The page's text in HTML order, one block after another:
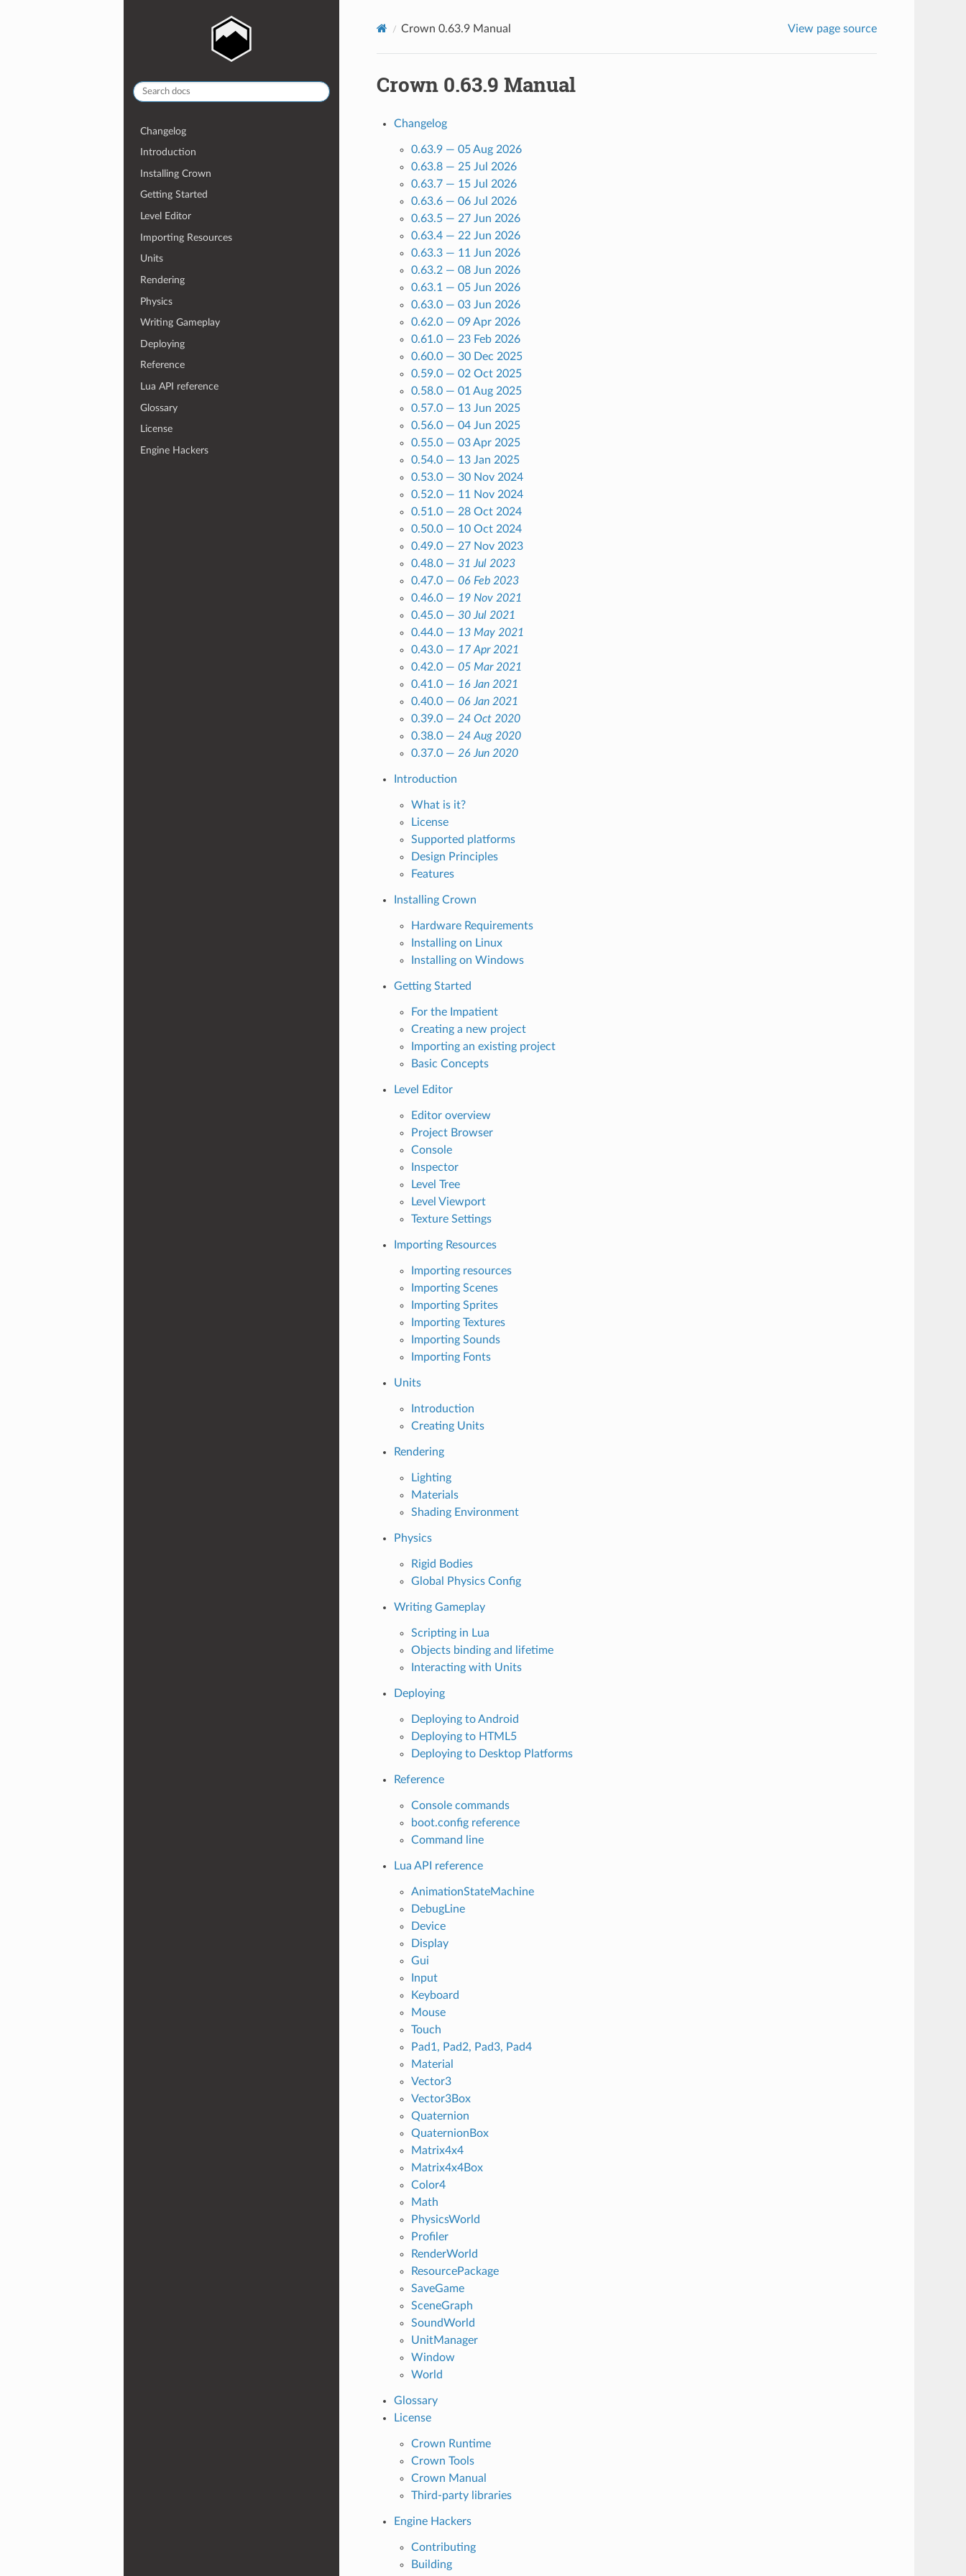
Changelog
Introduction
Installing Crown
Getting Started
Level Editor
Importing Resources
Units
Rendering
Physics
Writing Gameplay
Deploying
Reference
Lua API reference
Glossary
License
Engine Hackers
Crown 0.63.9 Manual View page source
Crown 0.63.9 Manual
Changelog
0.63.9 — 05 Aug 2026
0.63.8 — 25 Jul 2026
0.63.7 — 15 Jul 2026
0.63.6 — 06 Jul 2026
0.63.5 — 27 Jun 2026
0.63.4 — 22 Jun 2026
0.63.3 — 11 Jun 2026
0.63.2 — 08 Jun 2026
0.63.1 — 05 Jun 2026
0.63.0 — 03 Jun 2026
0.62.0 — 09 Apr 2026
0.61.0 — 23 Feb 2026
0.60.0 — 30 Dec 2025
0.59.0 — 02 Oct 2025
0.58.0 — 01 Aug 2025
0.57.0 — 13 Jun 2025
0.56.0 — 04 Jun 2025
0.55.0 — 03 Apr 2025
0.54.0 — 13 Jan 2025
0.53.0 — 30 Nov 2024
0.52.0 — 11 Nov 2024
0.51.0 — 28 Oct 2024
0.50.0 — 10 Oct 2024
0.49.0 — 27 Nov 2023
0.48.0 — 31 Jul 2023
0.47.0 — 06 Feb 2023
0.46.0 — 19 Nov 2021
0.45.0 — 30 Jul 2021
0.44.0 — 13 May 2021
0.43.0 — 17 Apr 2021
0.42.0 — 05 Mar 2021
0.41.0 — 16 Jan 2021
0.40.0 — 06 Jan 2021
0.39.0 — 24 Oct 2020
0.38.0 — 24 Aug 2020
0.37.0 — 26 Jun 2020
Introduction
What is it?
License
Supported platforms
Design Principles
Features
Installing Crown
Hardware Requirements
Installing on Linux
Installing on Windows
Getting Started
For the Impatient
Creating a new project
Importing an existing project
Basic Concepts
Level Editor
Editor overview
Project Browser
Console
Inspector
Level Tree
Level Viewport
Texture Settings
Importing Resources
Importing resources
Importing Scenes
Importing Sprites
Importing Textures
Importing Sounds
Importing Fonts
Units
Introduction
Creating Units
Rendering
Lighting
Materials
Shading Environment
Physics
Rigid Bodies
Global Physics Config
Writing Gameplay
Scripting in Lua
Objects binding and lifetime
Interacting with Units
Deploying
Deploying to Android
Deploying to HTML5
Deploying to Desktop Platforms
Reference
Console commands
boot.config reference
Command line
Lua API reference
AnimationStateMachine
DebugLine
Device
Display
Gui
Input
Keyboard
Mouse
Touch
Pad1, Pad2, Pad3, Pad4
Material
Vector3
Vector3Box
Quaternion
QuaternionBox
Matrix4x4
Matrix4x4Box
Color4
Math
PhysicsWorld
Profiler
RenderWorld
ResourcePackage
SaveGame
SceneGraph
SoundWorld
UnitManager
Window
World
Glossary
License
Crown Runtime
Crown Tools
Crown Manual
Third-party libraries
Engine Hackers
Contributing
Building